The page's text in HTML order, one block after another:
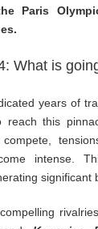
Paris
What is
years of
reach this
intense.
significant